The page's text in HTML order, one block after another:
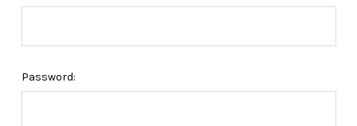
Password: